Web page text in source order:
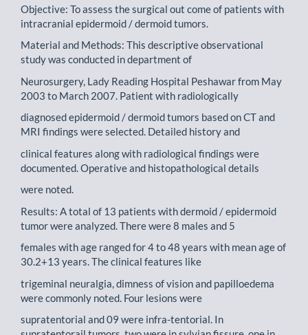
Objective: To assess the surgical out come of patients with
intracranial epidermoid / dermoid tumors.
Material and Methods: This descriptive observational
study was conducted in department of
Neurosurgery, Lady Reading Hospital Peshawar from May
2003 to March 2007. Patient with radiologically
diagnosed epidermoid / dermoid tumors based on CT and
MRI findings were selected. Detailed history and
clinical features along with radiological findings were
documented. Operative and histopathological details
were noted.
Results: A total of 13 patients with dermoid / epidermoid
tumor were analyzed. There were 8 males and 5
females with age ranged for 4 to 48 years with mean age of
30.2+13 years. The clinical features like
trigeminal neuralgia, dimness of vision and papilloedema
were commonly noted. Four lesions were
supratentorial and 09 were infra-tentorial. In